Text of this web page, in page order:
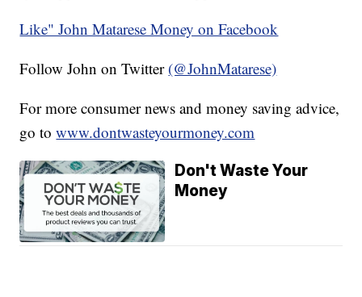
Like" John Matarese Money on Facebook
Follow John on Twitter (@JohnMatarese)
For more consumer news and money saving advice,
go towww.dontwasteyourmoney.com
Don't Waste Your
Money